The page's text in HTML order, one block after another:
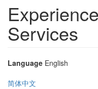
Services
Language English
简体中文